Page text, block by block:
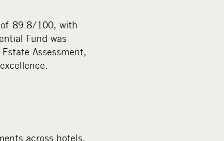
of 89.8/100, with
Fund was
Assessment,
across hotels,